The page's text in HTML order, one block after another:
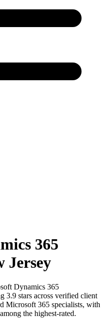
365
Jersey
Dynamics 365
3.9 stars across verified client
Microsoft 365 specialists, with
the highest-rated.